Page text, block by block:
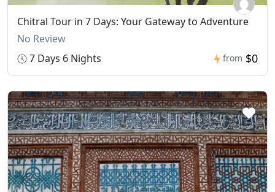
Chitral Tour in 7 Days: Your Gateway to Adventure
No Review
7 Days 6 Nights
from $0